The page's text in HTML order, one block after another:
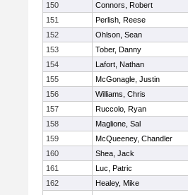
150
Connors, Robert
151
Perlish, Reese
152
Ohlson, Sean
153
Tober, Danny
154
Lafort, Nathan
155
McGonagle, Justin
156
Williams, Chris
157
Ruccolo, Ryan
158
Maglione, Sal
159
McQueeney, Chandler
160
Shea, Jack
161
Luc, Patric
162
Healey, Mike